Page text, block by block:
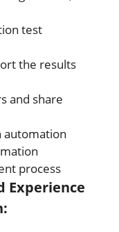
test
the results
and share
automation
process
Experience